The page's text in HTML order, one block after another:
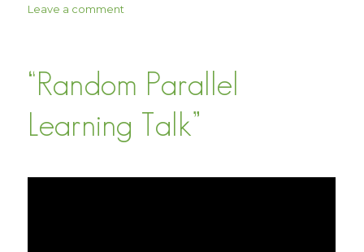
Leave a comment
“Random Parallel
Learning Talk”